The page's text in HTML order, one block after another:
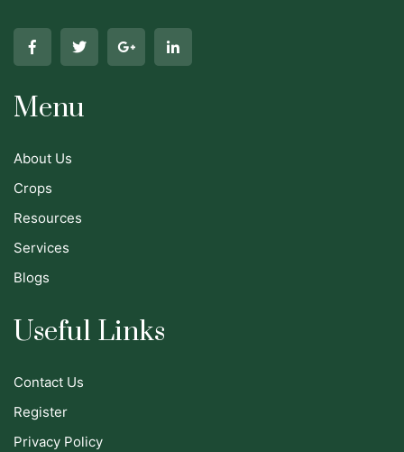
Menu
About Us
Crops
Resources
Services
Blogs
Useful Links
Contact Us
Register
Privacy Policy